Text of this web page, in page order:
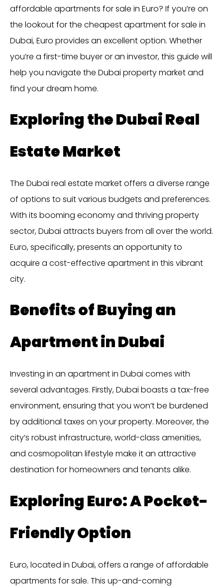
affordable apartments for sale in Euro? If you’re on
the lookout for the cheapest apartment for sale in
Dubai, Euro provides an excellent option. Whether
you’re a first-time buyer or an investor, this guide will
help you navigate the Dubai property market and
find your dream home.
Exploring the Dubai Real
Estate Market
The Dubai real estate market offers a diverse range
of options to suit various budgets and preferences.
With its booming economy and thriving property
sector, Dubai attracts buyers from all over the world.
Euro, specifically, presents an opportunity to
acquire a cost-effective apartment in this vibrant
city.
Benefits of Buying an
Apartment in Dubai
Investing in an apartment in Dubai comes with
several advantages. Firstly, Dubai boasts a tax-free
environment, ensuring that you won’t be burdened
by additional taxes on your property. Moreover, the
city’s robust infrastructure, world-class amenities,
and cosmopolitan lifestyle make it an attractive
destination for homeowners and tenants alike.
Exploring Euro: A Pocket-
Friendly Option
Euro, located in Dubai, offers a range of affordable
apartments for sale. This up-and-coming